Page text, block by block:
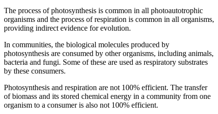
The process of photosynthesis is common in all photoautotrophic
organisms and the process of respiration is common in all organisms,
providing indirect evidence for evolution.
In communities, the biological molecules produced by
photosynthesis are consumed by other organisms, including animals,
bacteria and fungi. Some of these are used as respiratory substrates
by these consumers.
Photosynthesis and respiration are not 100% efficient. The transfer
of biomass and its stored chemical energy in a community from one
organism to a consumer is also not 100% efficient.